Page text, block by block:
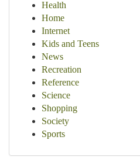
Health
Home
Internet
Kids and Teens
News
Recreation
Reference
Science
Shopping
Society
Sports